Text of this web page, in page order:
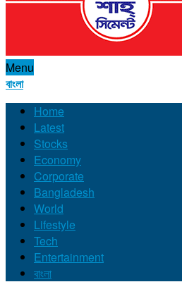
Menu
বাংলা
Home
Latest
Stocks
Economy
Corporate
Bangladesh
World
Lifestyle
Tech
Entertainment
বাংলা